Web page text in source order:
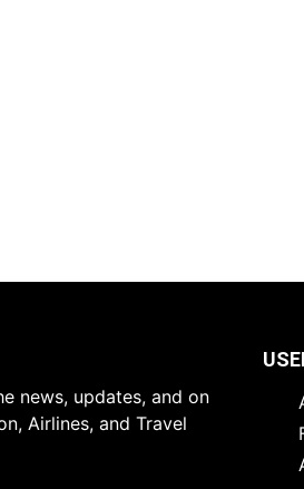
news, updates, and on
Airlines, and Travel